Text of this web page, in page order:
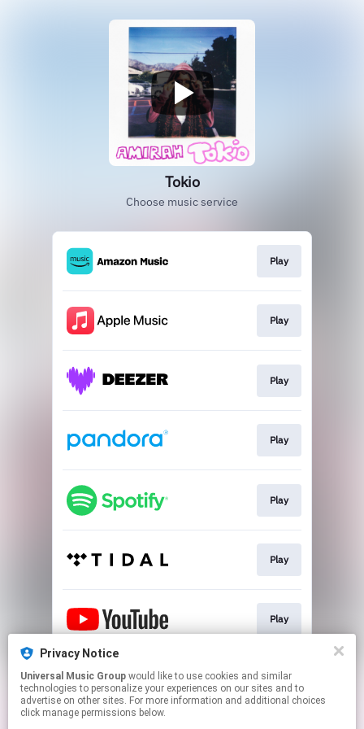
Tokio
Choose music service
Play
Play
Play
Play
Play
Play
Play
Play
Privacy Notice
Universal Music Group
technologies to personalize your experiences on our sites and to
advertise on other sites. For more information and additional choices
click manage permissions below.